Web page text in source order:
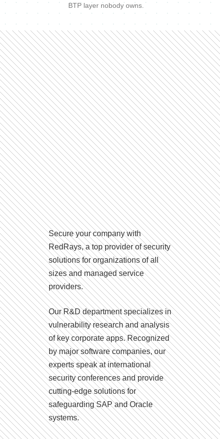
BTP layer nobody owns.
Secure your company with
RedRays, a top provider of security
solutions for organizations of all
sizes and managed service
providers.
Our R&D department specializes in
vulnerability research and analysis
of key corporate apps. Recognized
by major software companies, our
experts speak at international
security conferences and provide
cutting-edge solutions for
safeguarding SAP and Oracle
systems.